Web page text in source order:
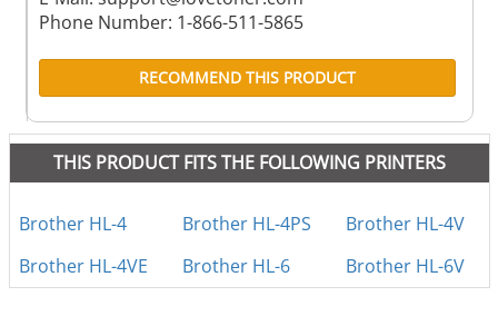
Phone Number: 1-866-511-5865
RECOMMEND THIS PRODUCT
THIS PRODUCT FITS THE FOLLOWING PRINTERS
Brother HL-4 Brother HL-4PS
Brother HL-4V
Brother HL-4VE
Brother HL-6 Brother HL-6V